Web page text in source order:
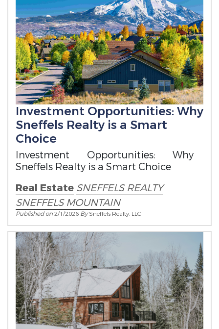
Investment Opportunities: Why
Sneffels Realty is a Smart
Choice
Investment Opportunities: Why
Sneffels Realty is a Smart Choice
Real Estate SNEFFELS REALTY
SNEFFELS MOUNTAIN
Published on2/1/2026 BySneffels Realty, LLC